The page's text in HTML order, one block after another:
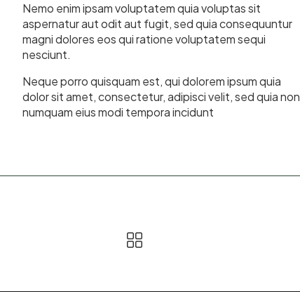
Nemo enim ipsam voluptatem quia voluptas sit
aspernatur aut odit aut fugit, sed quia consequuntur
magni dolores eos qui ratione voluptatem sequi
nesciunt.
Neque porro quisquam est, qui dolorem ipsum quia
dolor sit amet, consectetur, adipisci velit, sed quia non
numquam eius modi tempora incidunt